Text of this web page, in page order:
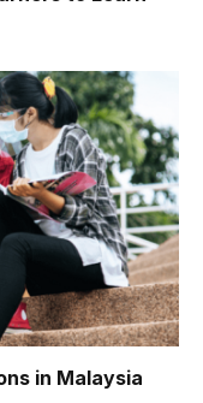
in Malaysia